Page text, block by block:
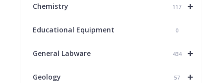
+
Chemistry 117
Educational Equipment 0
+
General Labware 434
+
Geology 57